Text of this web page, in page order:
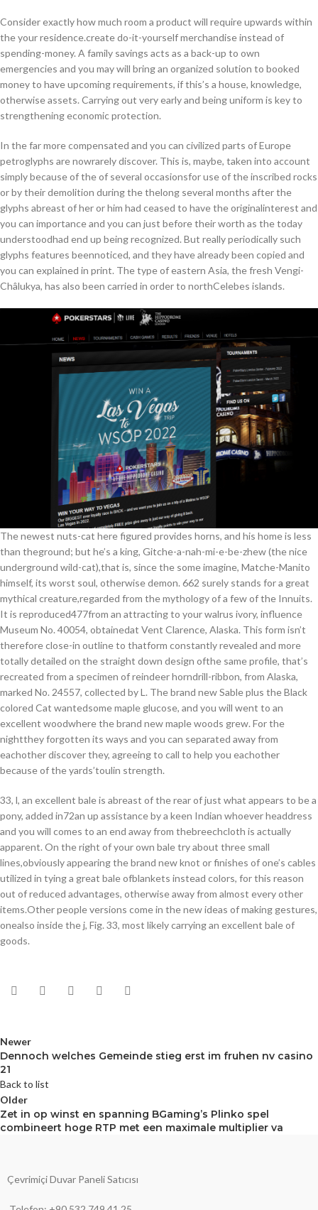
Consider exactly how much room a product will require upwards within
the your residence.create do-it-yourself merchandise instead of
spending-money. A family savings acts as a back-up to own
emergencies and you may will bring an organized solution to booked
money to have upcoming requirements, if this’s a house, knowledge,
otherwise assets. Carrying out very early and being uniform is key to
strengthening economic protection.
In the far more compensated and you can civilized parts of Europe
petroglyphs are nowrarely discover. This is, maybe, taken into account
simply because of the of several occasionsfor use of the inscribed rocks
or by their demolition during the thelong several months after the
glyphs abreast of her or him had ceased to have the originalinterest and
you can importance and you can just before their worth as the today
understoodhad end up being recognized. But really periodically such
glyphs features beennoticed, and they have already been copied and
you can explained in print. The type of eastern Asia, the fresh Vengi-
Châlukya, has also been carried in order to northCelebes islands.
The newest nuts-cat here figured provides horns, and his home is less
than theground; but he’s a king, Gitche-a-nah-mi-e-be-zhew (the nice
underground wild-cat),that is, since the some imagine, Matche-Manito
himself, its worst soul, otherwise demon. 662 surely stands for a great
mythical creature,regarded from the mythology of a few of the Innuits.
It is reproduced477from an attracting to your walrus ivory, influence
Museum No. 40054, obtainedat Vent Clarence, Alaska. This form isn’t
therefore close-in outline to thatform constantly revealed and more
totally detailed on the straight down design ofthe same profile, that’s
recreated from a specimen of reindeer horndrill-ribbon, from Alaska,
marked No. 24557, collected by L. The brand new Sable plus the Black
colored Cat wantedsome maple glucose, and you will went to an
excellent woodwhere the brand new maple woods grew. For the
nightthey forgotten its ways and you can separated away from
eachother discover they, agreeing to call to help you eachother
because of the yards’toulin strength.
33, l, an excellent bale is abreast of the rear of just what appears to be a
pony, added in72an up assistance by a keen Indian whoever headdress
and you will comes to an end away from thebreechcloth is actually
apparent. On the right of your own bale try about three small
lines,obviously appearing the brand new knot or finishes of one’s cables
utilized in tying a great bale ofblankets instead colors, for this reason
out of reduced advantages, otherwise away from almost every other
items.Other people versions come in the new ideas of making gestures,
onealso inside the j, Fig. 33, most likely carrying an excellent bale of
goods.
Newer
Dennoch welches Gemeinde stieg erst im fruhen nv casino
21
Back to list
Older
Zet in op winst en spanning BGaming’s Plinko spel
combineert hoge RTP met een maximale multiplier va
Çevrimiçi Duvar Paneli Satıcısı